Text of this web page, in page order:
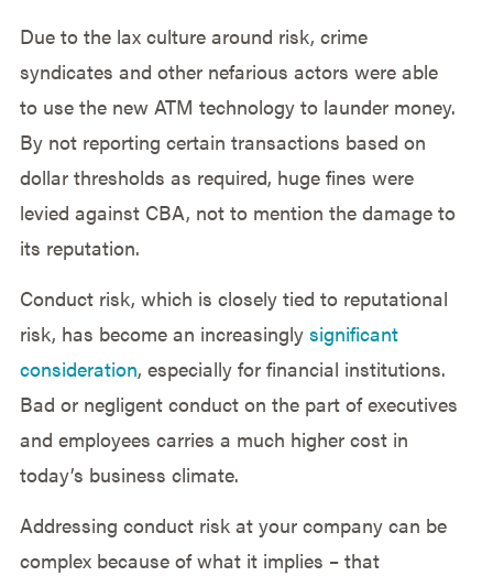
Due to the lax culture around risk, crime
syndicates and other nefarious actors were able
to use the new ATM technology to launder money.
By not reporting certain transactions based on
dollar thresholds as required, huge fines were
levied against CBA, not to mention the damage to
its reputation.
Conduct risk, which is closely tied to reputational
risk, has become an increasingly significant
consideration, especially for financial institutions.
Bad or negligent conduct on the part of executives
and employees carries a much higher cost in
today’s business climate.
Addressing conduct risk at your company can be
complex because of what it implies – that